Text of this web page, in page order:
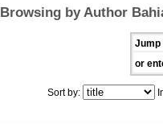
Browsing by Author
Jump
or
Sort by: